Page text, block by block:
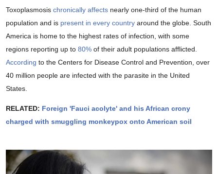
Toxoplasmosis chronically affects nearly one-third of the human
population and is present in every country around the globe. South
America is home to the highest rates of infection, with some
regions reporting up to 80% of their adult populations afflicted.
According to the Centers for Disease Control and Prevention, over
40 million people are infected with the parasite in the United
States.
RELATED: Foreign 'Fauci acolyte' and his African crony
charged with smuggling monkeypox onto American soil